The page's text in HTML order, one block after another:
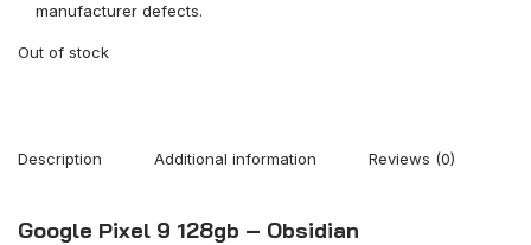
manufacturer defects.
Out of stock
Description Additional information Reviews (0)
Google Pixel 9 128gb – Obsidian